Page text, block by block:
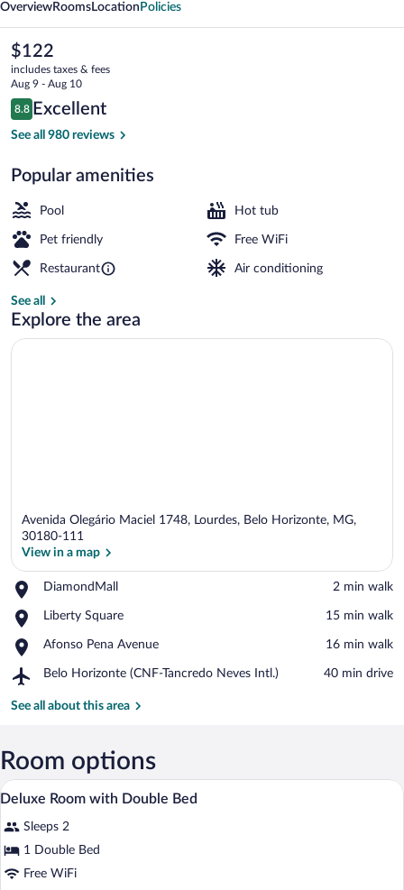
OverviewRooms Location Policies
The
current
price
is
$122
$122
includes taxes & fees
Aug 9 - Aug 10
Reviews
8.8
8.8 out of 10
Excellent
See all 980 reviews
Popular amenities
Pool Hot tub
Pet friendly Free WiFi
Restaurant Air conditioning
See all
Explore the area
Avenida Olegário Maciel 1748, Lourdes, Belo Horizonte, MG,
30180-111
View in a map
DiamondMall
Place,
‪2 min walk‬
Liberty Square
Place,
Square
‪15 min walk‬
Afonso Pena Avenue
Place,
Pena
‪16 min walk‬
Belo Horizonte (CNF-Tancredo Neves Intl.)
Airport,
Horizonte
Neves
Intl.)
‪40 min drive‬
See all about this area
Room options
View
all
photos
for
Deluxe
A hotel room with a bed, bedside
9
Deluxe Room with Double Bed
Sleeps 2
1 Double Bed
Free WiFi